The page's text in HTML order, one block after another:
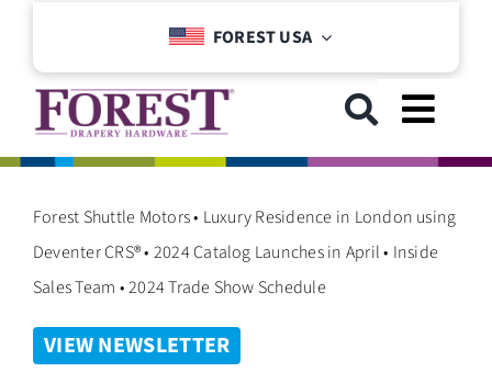
content
FOREST USA
GET STARTED
COLLECTIONS
DOWNLOADS
Forest Shuttle Motors • Luxury Residence in London using
Deventer CRS® • 2024 Catalog Launches in April • Inside
Sales Team • 2024 Trade Show Schedule
VIEW NEWSLETTER